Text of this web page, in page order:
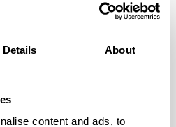
Details About
content and ads, to
development, especially
Tide 2 Pack